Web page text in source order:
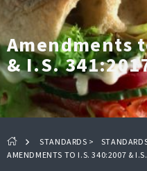
Amendments
& I.S.
STANDARDS >
AMENDMENTS TO I.S. 340:2007 &